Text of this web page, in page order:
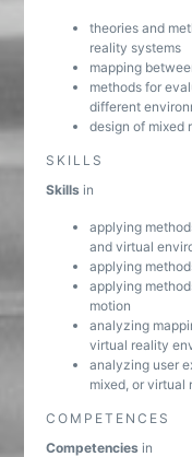
theories and
reality systems
mapping
methods for
different
design of mixed
SKILLS
Skills in
applying
and virtual
applying
applying
motion
analyzing
virtual reality
analyzing user
mixed, or virtual
COMPETENCES
Competencies in